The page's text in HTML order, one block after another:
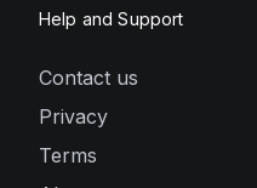
Help and Support
Contact us
Privacy
Terms